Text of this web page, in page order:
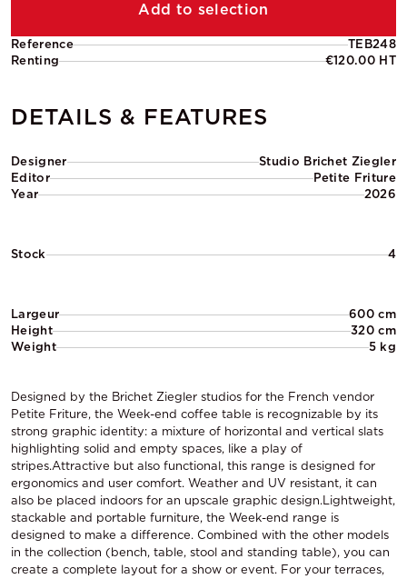
Reference
TEB248
Renting
€120.00 HT
DETAILS & FEATURES
Designer
Studio Brichet Ziegler
Editor
Petite Friture
Year
2026
Stock 4
Largeur
600 cm
Height
320 cm
Weight
5 kg
Designed by the Brichet Ziegler studios for the French vendor
Petite Friture, the Week-end coffee table is recognizable by its
strong graphic identity: a mixture of horizontal and vertical slats
highlighting solid and empty spaces, like a play of
stripes.Attractive but also functional, this range is designed for
ergonomics and user comfort. Weather and UV resistant, it can
also be placed indoors for an upscale graphic design.Lightweight,
stackable and portable furniture, the Week-end range is
designed to make a difference. Combined with the other models
in the collection (bench, table, stool and standing table), you can
create a complete layout for a show or event. For your terraces,
Add to selection